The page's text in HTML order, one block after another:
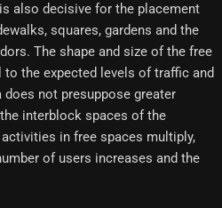
also decisive for the placement
squares, gardens and the
The shape and size of the free
the expected levels of traffic and
not presuppose greater
interblock spaces of the
in free spaces multiply,
of users increases and the